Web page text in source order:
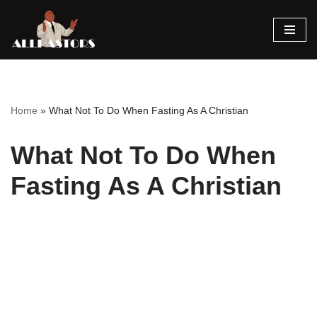
Skip
Home » What Not To Do When Fasting As A Christian
What Not To Do When
Fasting As A Christian